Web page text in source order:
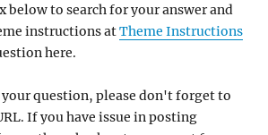
below to search for your answer and
instructions atTheme Instructions
here.
question, please don't forget to
If you have issue in posting